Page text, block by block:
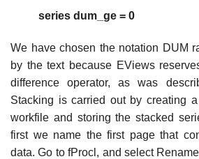
series dum_ge = 0
We have chosen the notation DUM
by the text because EViews
difference operator, as was
Stacking is carried out by creating
workfile and storing the stacked
first we name the first page that
data. Go to fProcl, and select